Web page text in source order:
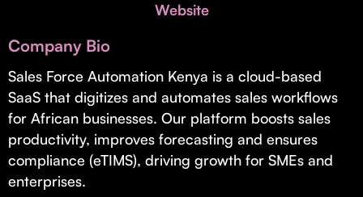
Real Economy Non-Dilutive Fund
Supporting brick-and-mortar and services businesses with non-
dilutive growth.
Small Business Fund
Supporting brick-and-mortar and service businesses with equity
Website
Company Bio
Sales Force Automation Kenya is a cloud-based
SaaS that digitizes and automates sales workflows
for African businesses. Our platform boosts sales
productivity, improves forecasting and ensures
compliance (eTIMS), driving growth for SMEs and
enterprises.